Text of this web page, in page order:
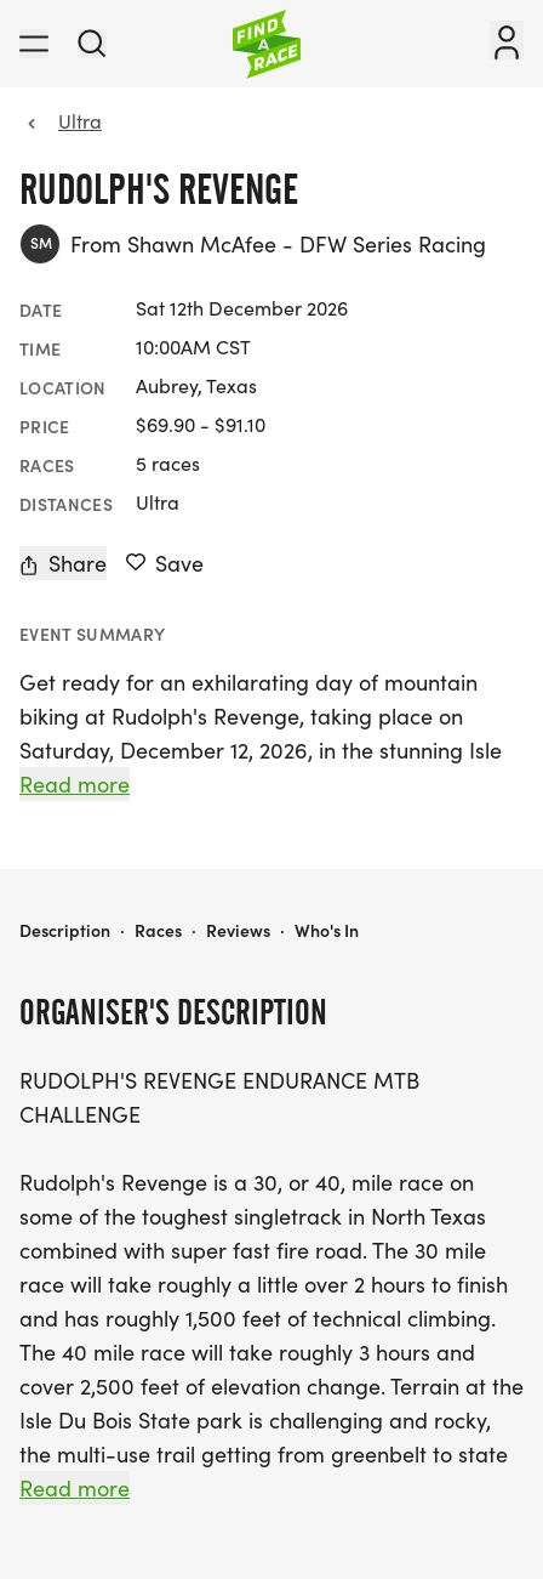
Ultra
RUDOLPH'S REVENGE
SM From Shawn McAfee - DFW Series Racing
DATE Sat 12th December 2026
TIME 10:00AM CST
LOCATION Aubrey, Texas
PRICE $69.90 - $91.10
RACES 5 races
DISTANCES Ultra
Share Save
EVENT SUMMARY
Get ready for an exhilarating day of mountain
biking at Rudolph's Revenge, taking place on
Saturday, December 12, 2026, in the stunning Isle
Du Bois State Park in Aubrey, Denton! Organized
your limits on the demanding 40-mile route. Riders
featuring 1,500 feet of technical climbing and the
change.
roads, and even some sandy challenges, all while
enjoying the camaraderie of fellow biking
enthusiasts. Registration includes state park entry
fees, a commemorative pair of cycling socks, and
a finishers medal, ensuring a memorable
experience for everyone. After the race, join us for
a delicious lunch and support the Big Pig Cancer
Foundation through fundraising donations. Don’t
miss your chance to earn this year’s unique event
number plate and exclusive socks while competing
Read more
ORGANISER'S DESCRIPTION
RUDOLPH'S REVENGE ENDURANCE MTB
CHALLENGE
Rudolph's Revenge is a 30, or 40, mile race on
some of the toughest singletrack in North Texas
combined with super fast fire road. The 30 mile
race will take roughly a little over 2 hours to finish
and has roughly 1,500 feet of technical climbing.
The 40 mile race will take roughly 3 hours and
cover 2,500 feet of elevation change. Terrain at the
Isle Du Bois State park is challenging and rocky,
the multi-use trail getting from greenbelt to state
park varies in conditions and includes very
Read more
RUDOLPH'S REVENGE
Description · Races · Reviews · Who's In